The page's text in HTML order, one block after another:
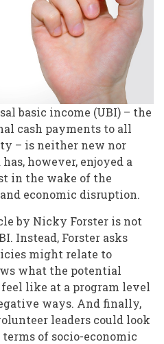
basic income (UBI) – the
cash payments to all
– is neither new nor
however, enjoyed a
in the wake of the
economic disruption.
by Nicky Forster is not
Instead, Forster asks
might relate to
what the potential
like at a program level
ways. And finally,
leaders could look
of socio-economic